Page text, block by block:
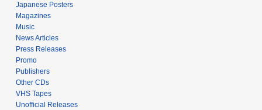
Japanese Posters
Magazines
Music
News Articles
Press Releases
Promo
Publishers
Other CDs
VHS Tapes
Unofficial Releases